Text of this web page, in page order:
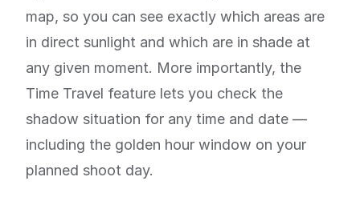
map, so you can see exactly which areas are
in direct sunlight and which are in shade at
any given moment. More importantly, the
Time Travel feature lets you check the
shadow situation for any time and date —
including the golden hour window on your
planned shoot day.